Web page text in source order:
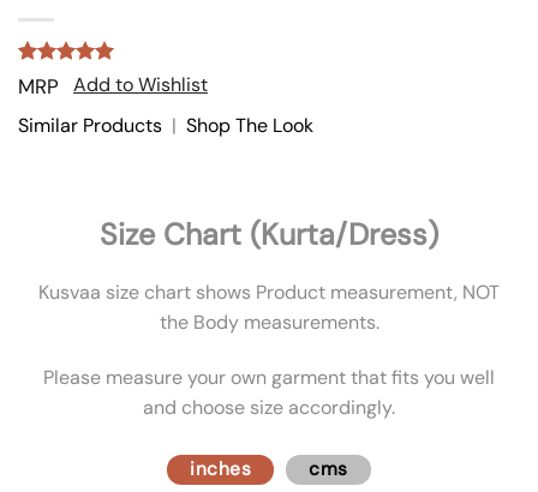
Rated
5
out of 5
based on
3
customer
MRP
Add to Wishlist
Similar Products | Shop The Look
Size Chart (Kurta/Dress)
Kusvaa size chart shows Product measurement, NOT
the Body measurements.
Please measure your own garment that fits you well
and choose size accordingly.
inches cms